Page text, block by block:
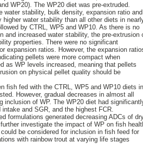
WP20). The WP20 diet was pre-extruded.
stability, bulk density, expansion ratio and
water stability than all other diets in
by CTRL, WP5 and WP10. As there is no
and increased water stability, the pre-extrusion
properties. There were no significant
expansion ratios. However, the expansion
pellets were more compact when
as WP levels increased, meaning that pellets
on physical pellet quality should be
fish fed with the CTRL, WP5 and WP10 diets in
However, gradual decreases in almost all
inclusion of WP. The WP20 diet had
intake and SGR, and the highest FCR.
formulations generated decreasing ADCs of
investigate the impact of WP on fish
be considered for inclusion in fish feed for
with rainbow trout at varying life stages